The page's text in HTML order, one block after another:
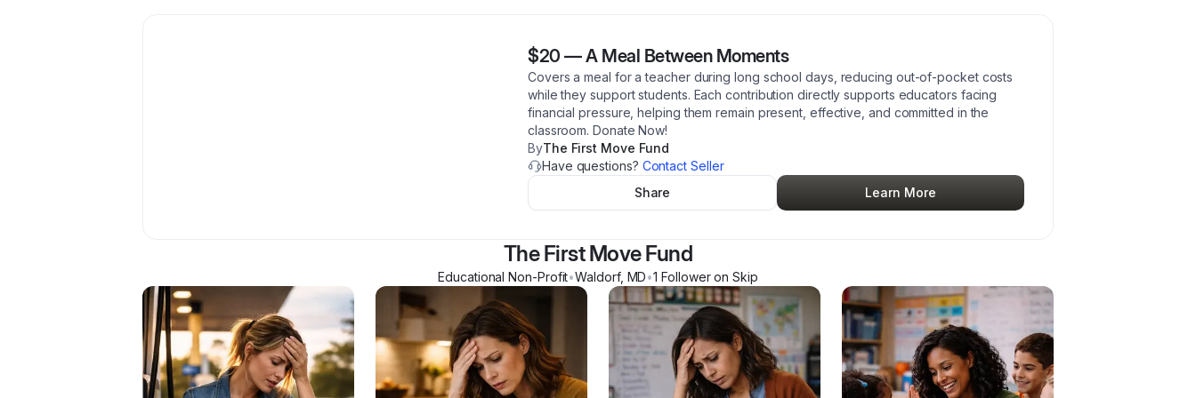
$20 —A Meal Between Moments
Covers a meal for a teacher during long school days, reducing out-of-pocket costs
while they support students. Each contribution directly supports educators facing
financial pressure, helping them remain present, effective, and committed in the
classroom. Donate Now!
ByThe First Move Fund
Have questions? Contact Seller
Share
Learn More
The First Move Fund
Educational Non-Profit•Waldorf, MD•1 Followeron Skip